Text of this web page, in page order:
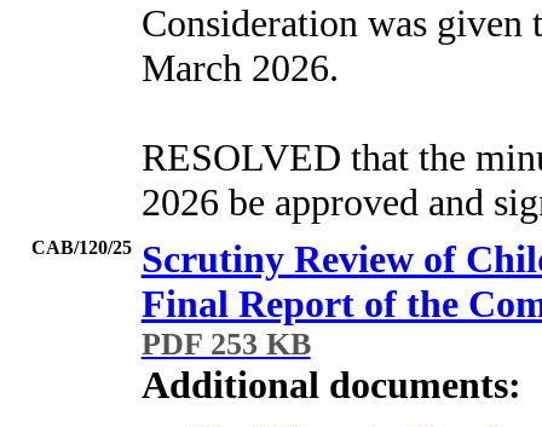
Consideration was given
March 2026.
RESOLVED that the
2026 be approved and
CAB/120/25 Scrutiny Review of
Final Report of the
PDF 253 KB
Additional documents: